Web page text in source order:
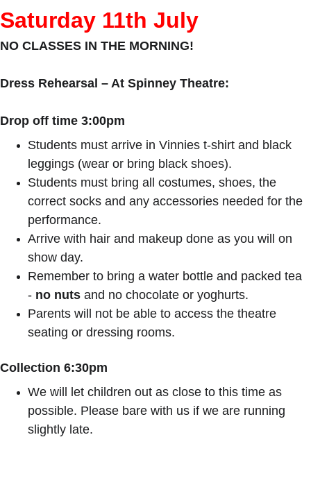
Saturday 11th July
NO CLASSES IN THE MORNING!
Dress Rehearsal – At Spinney Theatre:
Drop off time 3:00pm
Students must arrive in Vinnies t-shirt and black
leggings (wear or bring black shoes).
Students must bring all costumes, shoes, the
correct socks and any accessories needed for the
performance.
Arrive with hair and makeup done as you will on
show day.
Remember to bring a water bottle and packed tea
- no nuts and no chocolate or yoghurts.
Parents will not be able to access the theatre
seating or dressing rooms.
Collection 6:30pm
We will let children out as close to this time as
possible. Please bare with us if we are running
slightly late.